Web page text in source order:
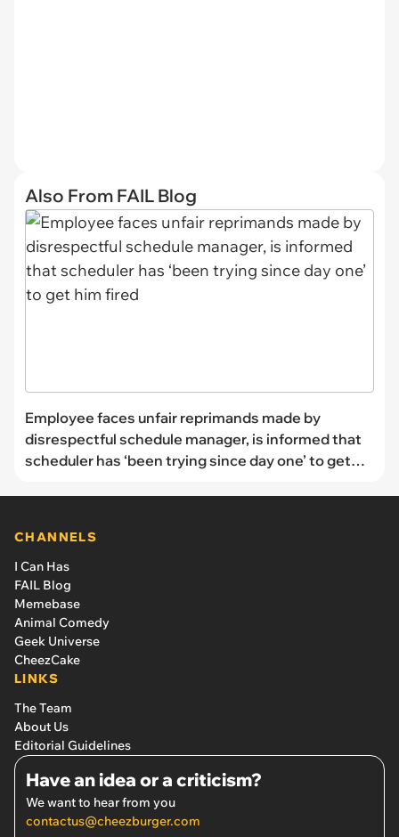
Also From FAIL Blog
Employee faces unfair reprimands made by
disrespectful schedule manager, is informed that
scheduler has ‘been trying since day one’ to get
CHANNELS
I Can Has
FAIL Blog
Memebase
Animal Comedy
Geek Universe
CheezCake
LINKS
The Team
About Us
Editorial Guidelines
Have an idea or a criticism?
We want to hear from you
contactus@cheezburger.com